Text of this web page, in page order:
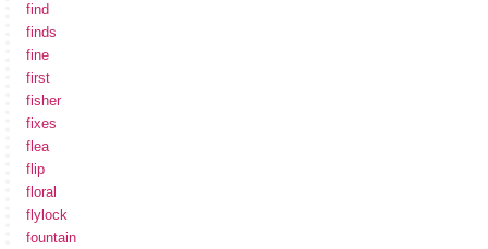
find
finds
fine
first
fisher
fixes
flea
flip
floral
flylock
fountain